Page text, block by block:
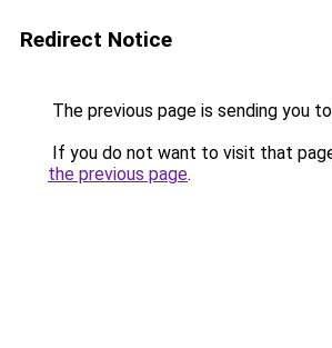
Redirect Notice
The previous page is sending you to
If you do not want to visit that
the previous page.